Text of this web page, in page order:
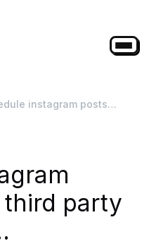
instagram posts
party